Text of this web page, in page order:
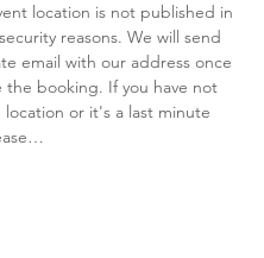
location is not published in
reasons. We will send
email with our address once
the booking. If you have not
or it's a last minute